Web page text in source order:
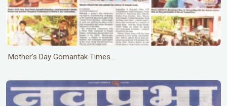
Mother's Day Gomantak Times...